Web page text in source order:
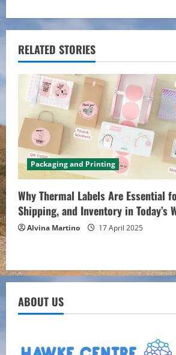
i
n
e
R
e
a
d
i
g
RELATED STORIES
Packaging and Printing
Why Thermal Labels Are Essential
Shipping, and Inventory in Today’s
Alvina Martino 17 April 2025
ABOUT US